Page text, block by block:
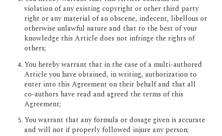
violation of any existing copyright or other third party
right or any material of an obscene, indecent, libellous or
otherwise unlawful nature and that to the best of your
knowledge this Article does not infringe the rights of
others;
You hereby warrant that in the case of a multi-authored
Article you have obtained, in writing, authorization to
enter into this Agreement on their behalf and that all
co-authors have read and agreed the terms of this
Agreement;
You warrant that any formula or dosage given is accurate
and will not if properly followed injure any person;